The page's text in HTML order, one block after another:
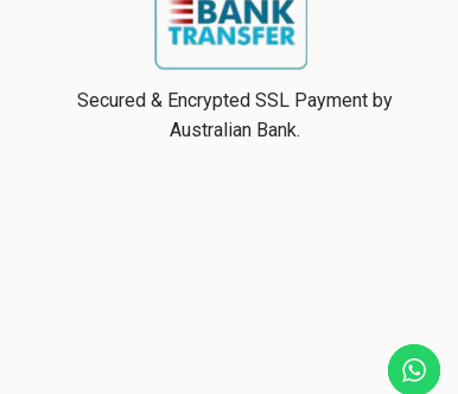
Secured & Encrypted SSL Payment by
Australian Bank.